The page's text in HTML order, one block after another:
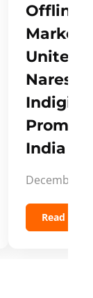
Offline
Unites
Naresh,
India
December
Read